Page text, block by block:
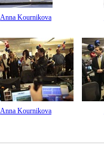
Anna Kournikova
Anna Kournikova